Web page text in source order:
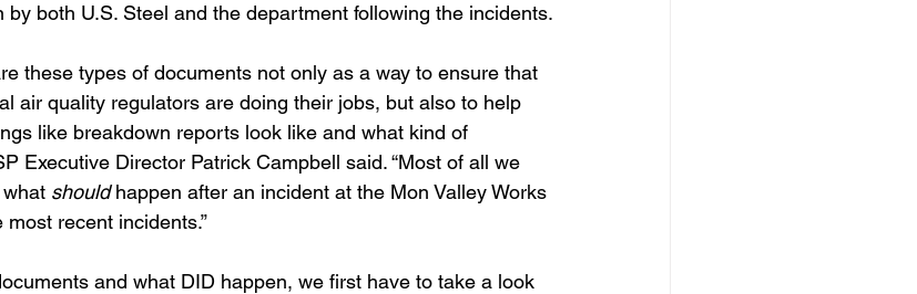
both U.S. Steel and the department following the incidents.
these types of documents not only as a way to ensure that
air quality regulators are doing their jobs, but also to help
like breakdown reports look like and what kind of
Executive Director Patrick Campbell said. “Most of all we
should happen after an incident at the Mon Valley Works
recent incidents.”
and what DID happen, we first have to take a look